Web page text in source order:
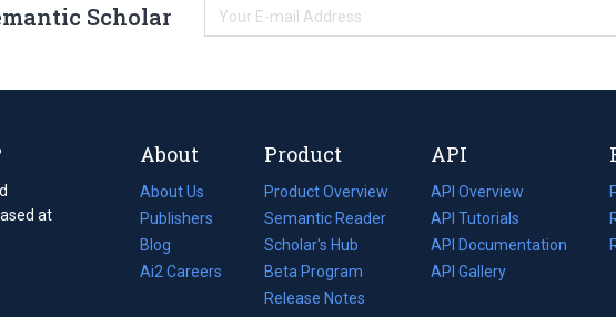
Scholar
at
About
About Us
Publishers
Blog
(opens
in
Ai2 Careers
(opens
Product
Product Overview
Semantic Reader
Scholar's Hub
Beta Program
Release Notes
API
API Overview
API Tutorials
API Documentation
(opens
in
API Gallery